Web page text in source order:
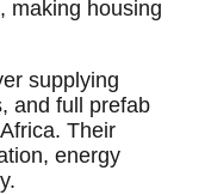
making housing
supplying
and full prefab
Their
energy